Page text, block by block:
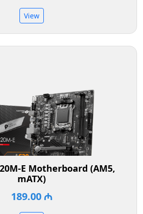
View
E Motherboard (AM5,
mATX)
189.00 ₼